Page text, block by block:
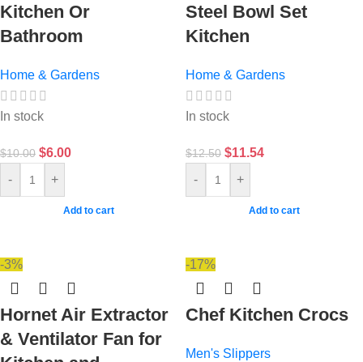
Kitchen Or
Bathroom
Home & Gardens
In stock
$10.00 $6.00
- +
Add to cart
Steel Bowl Set
Kitchen
Home & Gardens
In stock
$12.50 $11.54
- +
Add to cart
-3%
Hornet Air Extractor
& Ventilator Fan for
-17%
Chef Kitchen Crocs
Men's Slippers